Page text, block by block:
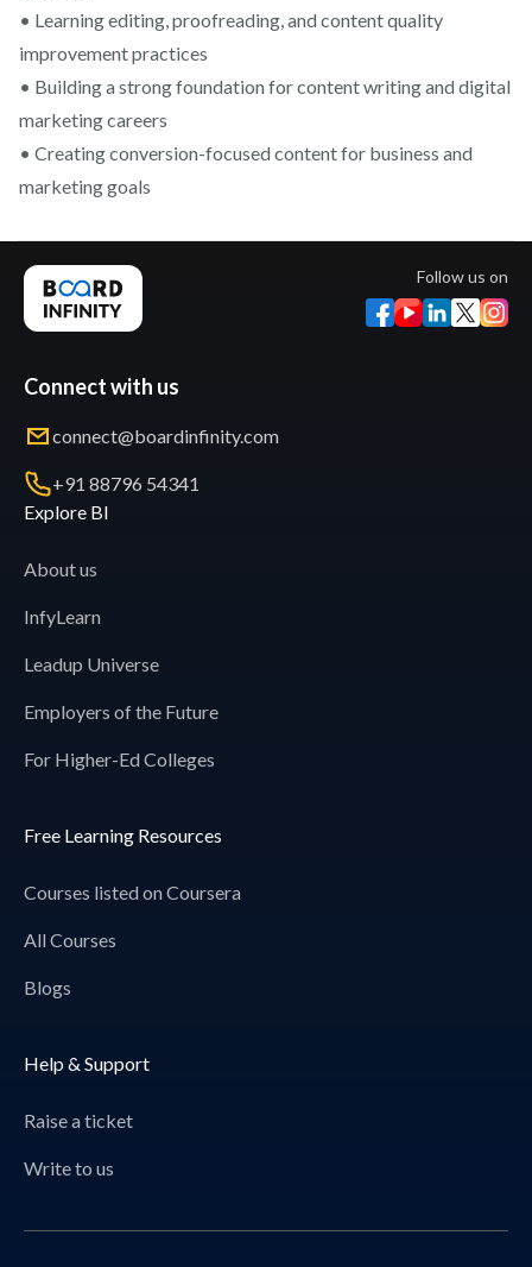
• Learning editing, proofreading, and content quality
improvement practices
• Building a strong foundation for content writing and digital
marketing careers
• Creating conversion-focused content for business and
marketing goals
Follow us on
Connect with us
connect@boardinfinity.com
+91 88796 54341
Explore BI
About us
InfyLearn
Leadup Universe
Employers of the Future
For Higher-Ed Colleges
Free Learning Resources
Courses listed on Coursera
All Courses
Blogs
Help & Support
Raise a ticket
Write to us